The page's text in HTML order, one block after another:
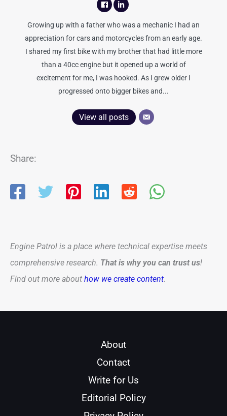
Growing up with a father who was a mechanic I had an
appreciation for cars and motorcycles from an early age.
I shared my first bike with my brother that had little more
than a 40cc engine but it opened up a world of
excitement for me, I was hooked. As I grew older I
progressed onto bigger bikes and...
View all posts
Share:
Engine Patrol is a place where technical expertise meets
comprehensive research. That is why you can trust us!
Find out more about how we create content.
About
Contact
Write for Us
Editorial Policy